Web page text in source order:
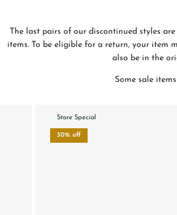
The last pairs of our discontinued styles
items. To be eligible for a return, your item
also be in the
Some sale
Store Special
30% off